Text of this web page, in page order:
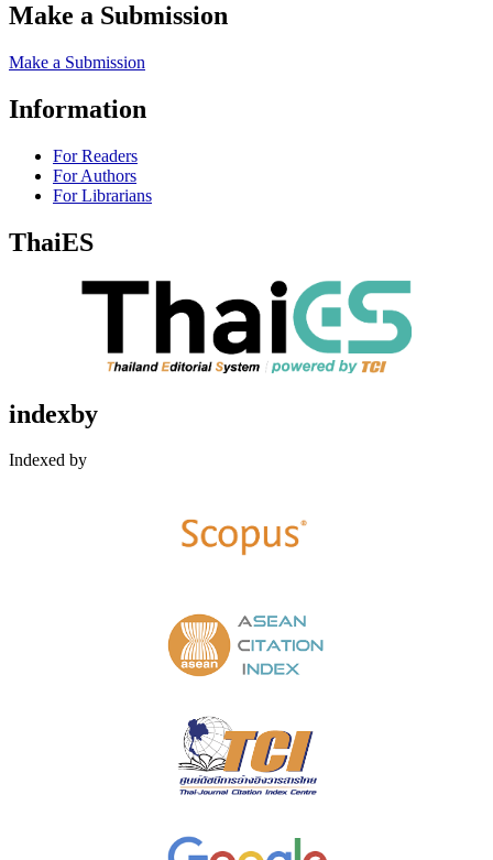
Make a Submission
Make a Submission
Information
For Readers
For Authors
For Librarians
ThaiES
indexby
Indexed by